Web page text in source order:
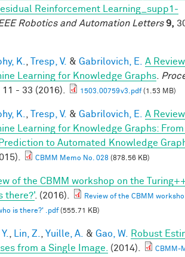
Reinforcement Learning_supp1-
Robotics and Automation Letters 9,
K. Tresp, V. & Gabrilovich, E.
A
Learning for Knowledge Graphs
11 - 33 (2016). 1503.00759v3.pdf(1.53 MB)
K. Tresp, V. & Gabrilovich, E.
A
Learning for Knowledge Graphs:
to Automated Knowledge
CBMM Memo No. 028 (878.56 KB)
of the CBMM workshop on the
there?'. (2016).
Review of the CBMM
is there?' .pdf(555.71 KB)
Lin, Z. Yuille, A. & Gao, W.
Robust
from a Single Image.
(2014).
CBMM-